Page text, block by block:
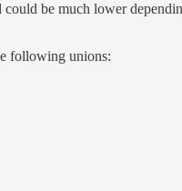
be much lower
following unions: